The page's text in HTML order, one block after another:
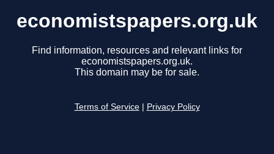
economistspapers.org.uk
Find information, resources and relevant links for
economistspapers.org.uk.
This domain may be for sale.
Terms of Service Privacy Policy